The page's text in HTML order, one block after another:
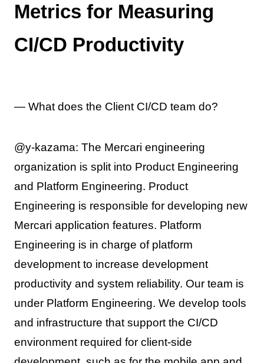
Metrics for Measuring
CI/CD Productivity
— What does the Client CI/CD team do?
@y-kazama: The Mercari engineering
organization is split into Product Engineering
and Platform Engineering. Product
Engineering is responsible for developing new
Mercari application features. Platform
Engineering is in charge of platform
development to increase development
productivity and system reliability. Our team is
under Platform Engineering. We develop tools
and infrastructure that support the CI/CD
environment required for client-side